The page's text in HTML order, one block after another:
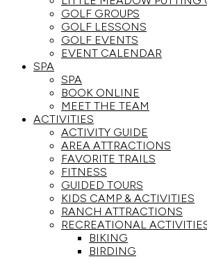
GOLF GROUPS
GOLF LESSONS
GOLF EVENTS
EVENT CALENDAR
SPA
SPA
BOOK ONLINE
MEET THE TEAM
ACTIVITIES
ACTIVITY GUIDE
AREA ATTRACTIONS
FAVORITE TRAILS
FITNESS
GUIDED TOURS
KIDS CAMP & ACTIVITIES
RANCH ATTRACTIONS
RECREATIONAL
BIKING
BIRDING